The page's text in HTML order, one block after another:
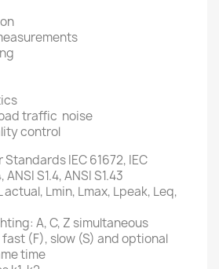
traffic noise
control
IEC 61672, IEC
S1.4, ANSI S1.43
actual, Lmin, Lmax, Lpeak, Leq,
A, C, Z simultaneous
(F), slow (S) and optional
time